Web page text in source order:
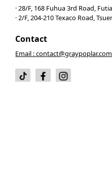
· 28/F, 168 Fuhua 3rd Road,
· 2/F, 204-210 Texaco Road,
Contact
Email : contact@graypoplar.com